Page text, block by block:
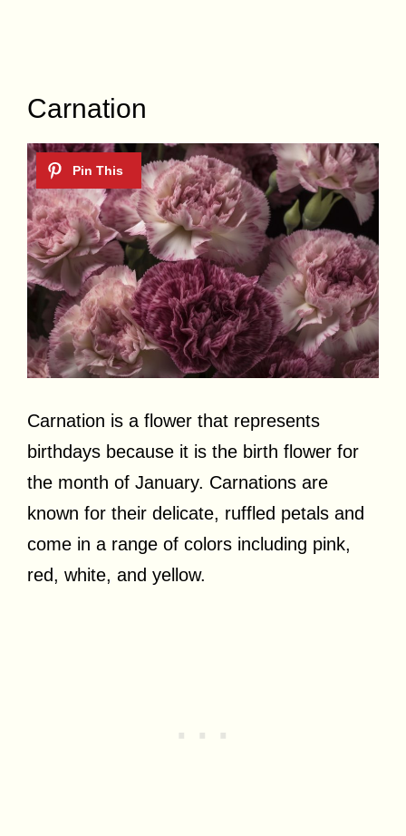
Carnation
Carnation is a flower that represents
birthdays because it is the birth flower for
the month of January. Carnations are
known for their delicate, ruffled petals and
come in a range of colors including pink,
red, white, and yellow.